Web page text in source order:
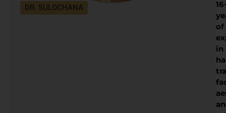
DR. SULOCHANA
of
in